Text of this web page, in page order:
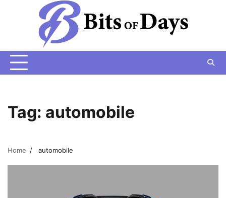
Tag: automobile
Home automobile